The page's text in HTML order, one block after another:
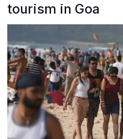
tourism in Goa